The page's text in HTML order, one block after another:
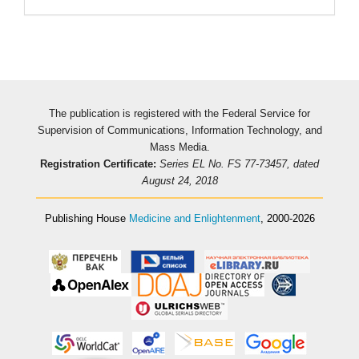
The publication is registered with the Federal Service for
Supervision of Communications, Information Technology, and
Mass Media.
Registration Certificate: Series EL No. FS 77-73457, dated
August 24, 2018
Publishing House Medicine and Enlightenment, 2000-2026